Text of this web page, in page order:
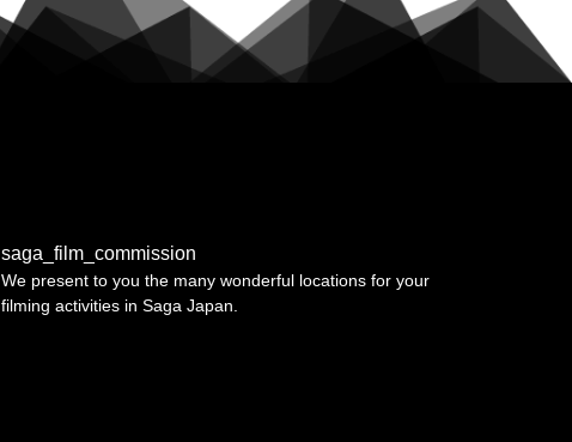
saga_film_commission
We present to you the many wonderful locations for your
filming activities in Saga Japan.